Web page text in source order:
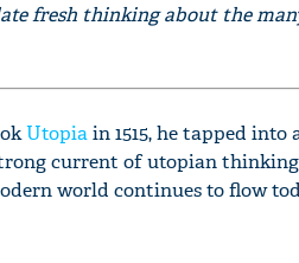
fresh thinking about the
Utopiain 1515, he tapped into
current of utopian
world continues to flow